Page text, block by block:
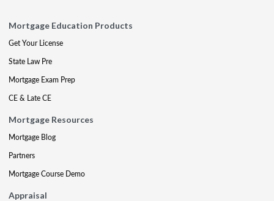
Mortgage Education Products
Get Your License
State Law Pre
Mortgage Exam Prep
CE & Late CE
Mortgage Resources
Mortgage Blog
Partners
Mortgage Course Demo
Appraisal